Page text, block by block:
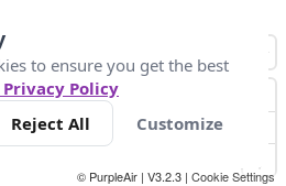
10 +
© PurpleAir | V3.2.3 | Cookie Settings
to ensure you get the best
Policy
Reject All Customize